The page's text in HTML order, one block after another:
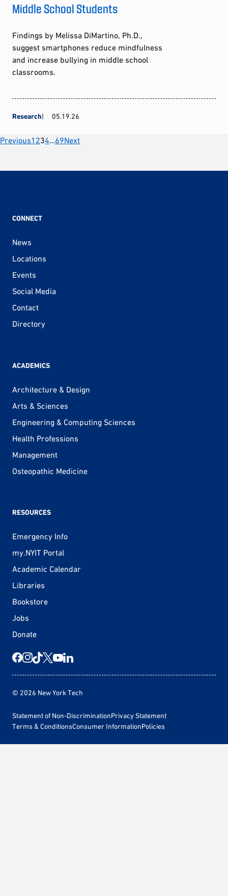
Middle School Students
Findings by Melissa DiMartino, Ph.D.,
suggest smartphones reduce mindfulness
and increase bullying in middle school
classrooms.
Research 05.19.26
Posts
pagination
Previous1 234 69Next
CONNECT
News
Locations
Events
Social Media
Contact
Directory
ACADEMICS
Architecture & Design
Arts & Sciences
Engineering & Computing Sciences
Health Professions
Management
Osteopathic Medicine
RESOURCES
Emergency Info
my.NYIT Portal
Academic Calendar
Libraries
Bookstore
Jobs
Donate
© 2026 New York Tech
Statement of Non-DiscriminationPrivacy Statement
Terms & ConditionsConsumer InformationPolicies